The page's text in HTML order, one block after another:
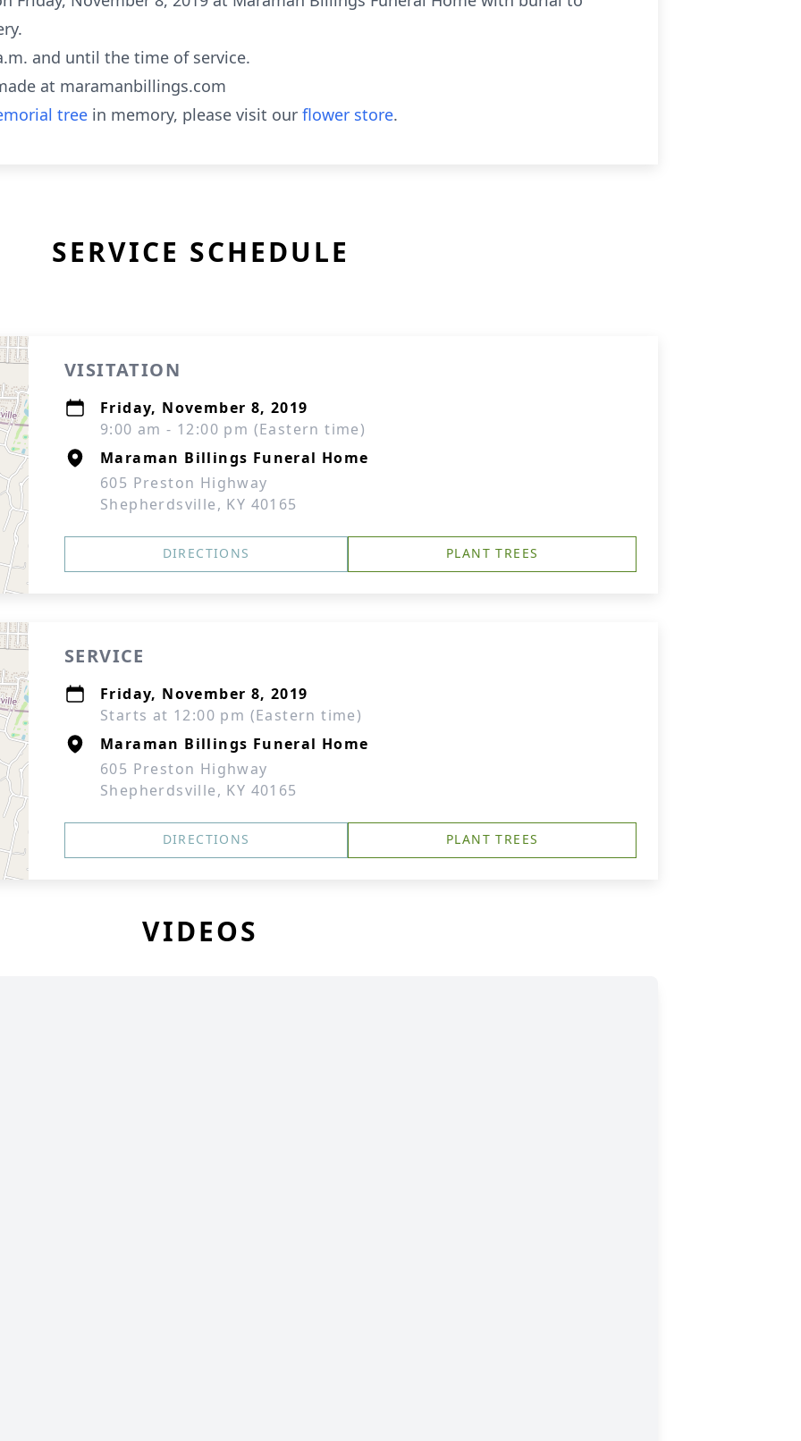
and until the time of service.
at maramanbillings.com
tree in memory, please visit our flower store.
SERVICE SCHEDULE
VISITATION
Friday, November 8, 2019
9:00 am - 12:00 pm (Eastern time)
Maraman Billings Funeral Home
605 Preston Highway
Shepherdsville, KY 40165
DIRECTIONS PLANT TREES
SERVICE
Friday, November 8, 2019
Starts at 12:00 pm (Eastern time)
Maraman Billings Funeral Home
605 Preston Highway
Shepherdsville, KY 40165
DIRECTIONS PLANT TREES
VIDEOS